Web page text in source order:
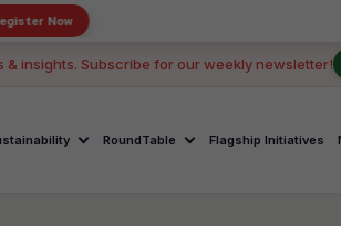
& insights. Subscribe for our weekly newsletter!
RoundTable Flagship Initiatives